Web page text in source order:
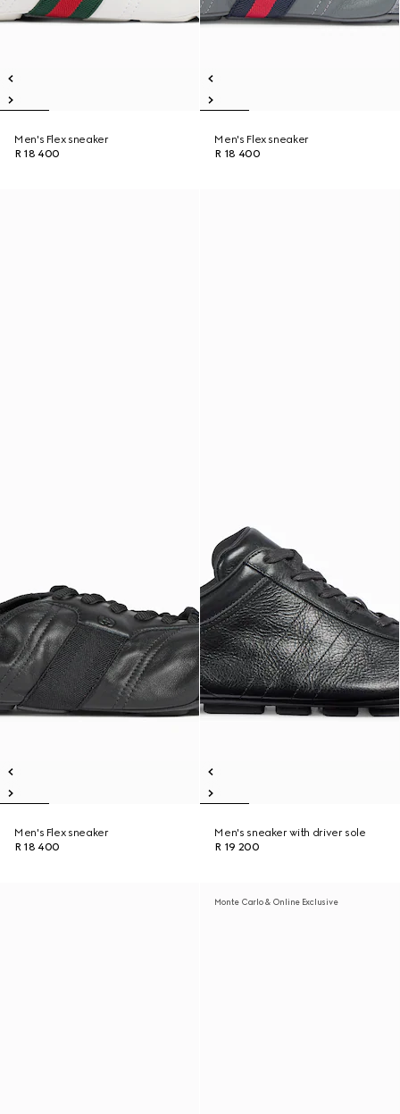
Men's Flex sneaker
R 18 400
Men's Flex sneaker
R 18 400
Men's Flex sneaker
R 18 400
Men's sneaker with driver sole
R 19 200
Monte Carlo & Online Exclusive